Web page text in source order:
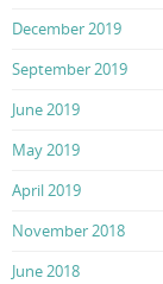
December 2019
September 2019
June 2019
May 2019
April 2019
November 2018
June 2018